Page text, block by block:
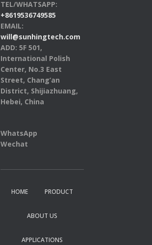
TEL/WHATSAPP:
+8619536749585
EMAIL:
will@sunhingtech.com
ADD: 5F 501,
International Polish
Center, No.3 East
Street, Chang’an
District, Shijiazhuang,
Hebei, China
WhatsApp
Wechat
HOME PRODUCT
ABOUT US
APPLICATIONS